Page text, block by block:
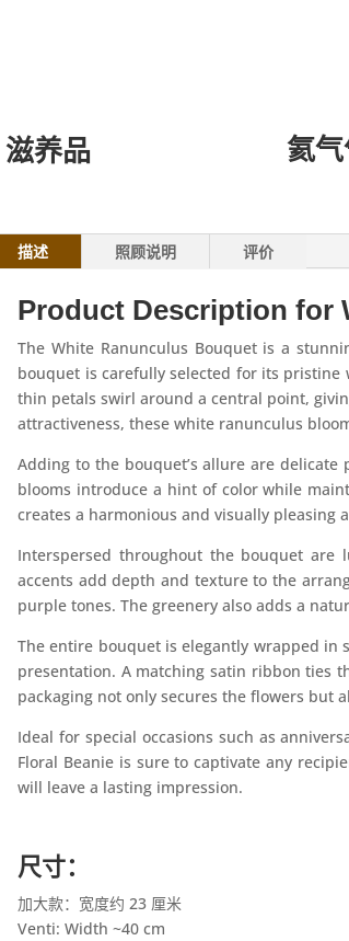
滋养品 氦气
描述 照顾说明 评价
Product Description for
The White Ranunculus Bouquet is a
bouquet is carefully selected for its pristine
thin petals swirl around a central point,
attractiveness, these white ranunculus
Adding to the bouquet’s allure are
blooms introduce a hint of color while
creates a harmonious and visually
Interspersed throughout the bouquet are
accents add depth and texture to the
purple tones. The greenery also adds a
The entire bouquet is elegantly wrapped in
presentation. A matching satin ribbon ties
packaging not only secures the flowers but
Ideal for special occasions such as
Floral Beanie is sure to captivate any
will leave a lasting impression.
尺寸：
加大款：宽度约 23 厘米
Venti: Width ~40 cm